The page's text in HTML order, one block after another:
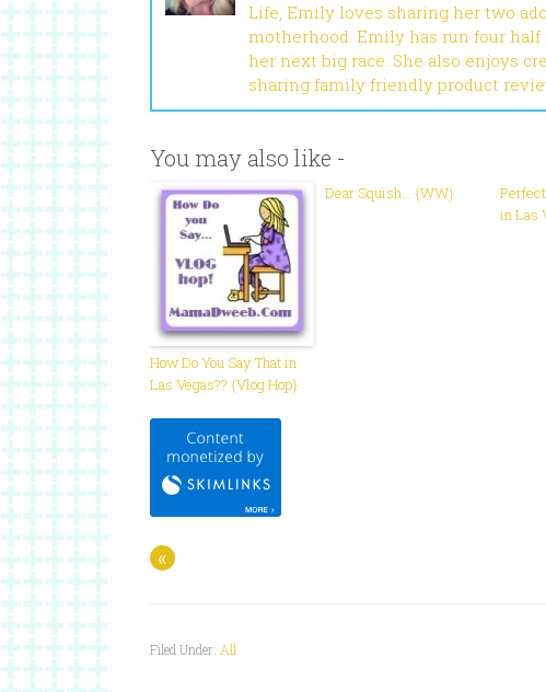
Life, Emily loves sharing her two
motherhood. Emily has run four
her next big race. She also enjoys
sharing family friendly product
You may also like -
How Do You Say That in
Las Vegas?? {Vlog Hop}
Dear Squish… {WW}
in Las
«
Filed Under: All